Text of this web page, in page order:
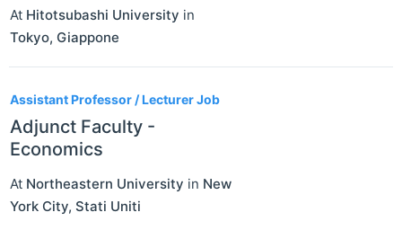
At Hitotsubashi University in
Tokyo, Giappone
Assistant Professor / Lecturer Job
Adjunct Faculty -
Economics
At Northeastern University in New
York City, Stati Uniti